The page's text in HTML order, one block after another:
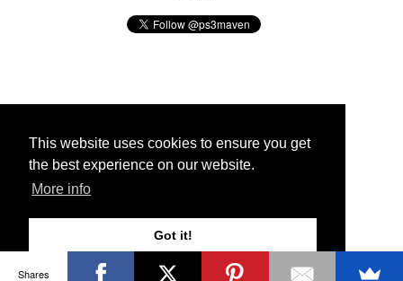
This website uses cookies to ensure you get
the best experience on our website.
More info
Got it!
© 2026 Ps3 Maven. Magnet Information System LTD,
Partners
Shares